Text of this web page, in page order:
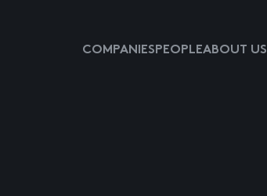
COMPANIESPEOPLEABOUT US